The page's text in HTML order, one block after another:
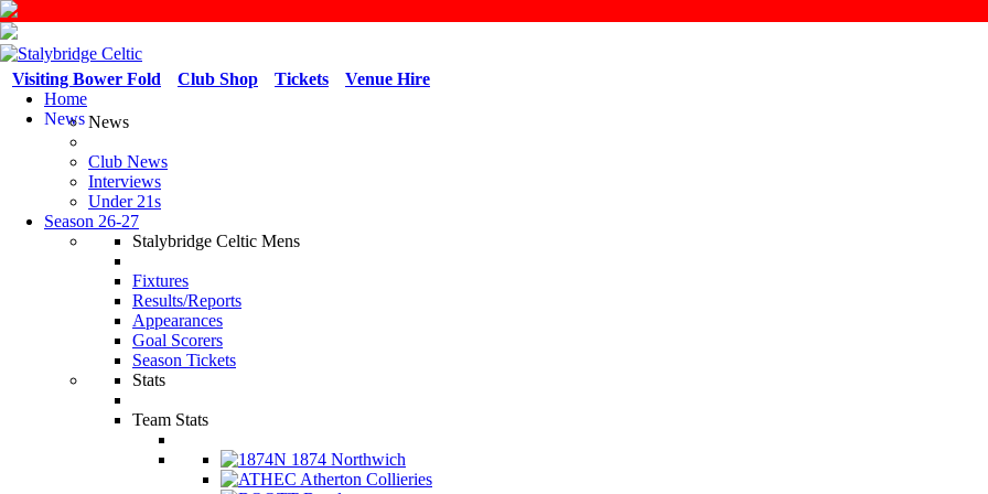
Venue Hire
Tickets
Club Shop
Visiting Bower Fold
Home
NewsNews
Club News
Interviews
Under 21s
Season 26-27
Stalybridge Celtic Mens
Fixtures
Results/Reports
Appearances
Goal Scorers
Season Tickets
Stats
Team Stats
1874 Northwich
Atherton Collieries